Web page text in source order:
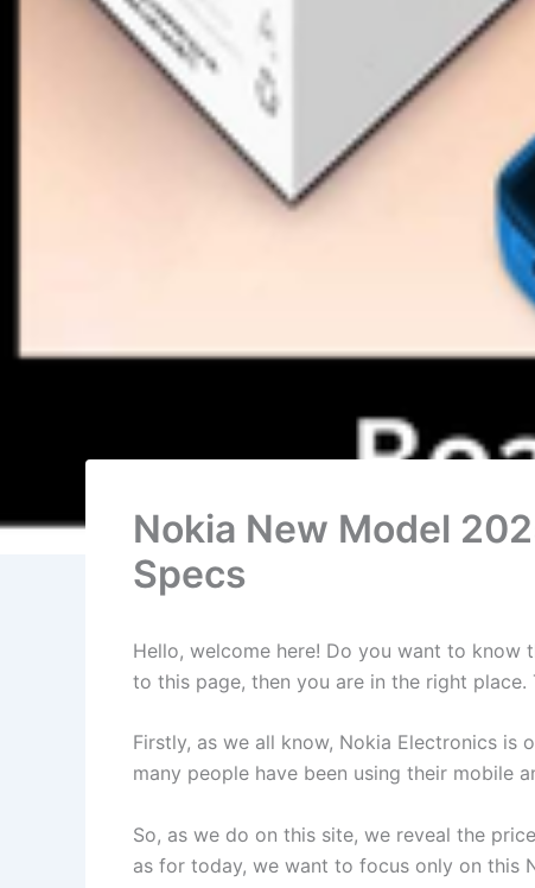
Nokia New Model
Specs
Hello, welcome here! Do you want to know
to this page, then you are in the right
Firstly, as we all know, Nokia Electronics is
many people have been using their mobile
So, as we do on this site, we reveal the
as for today, we want to focus only on this